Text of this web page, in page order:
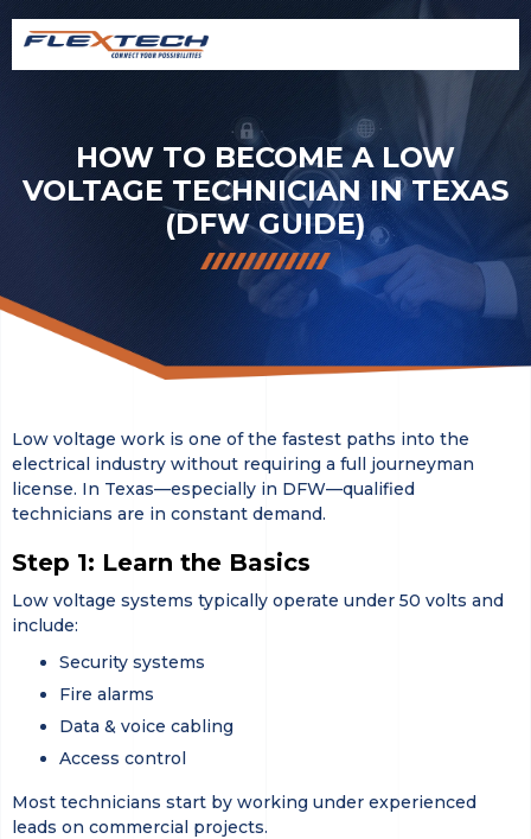
HOW TO BECOME A LOW
VOLTAGE TECHNICIAN IN TEXAS
(DFW GUIDE)
Low voltage work is one of the fastest paths into the
electrical industry without requiring a full journeyman
license. In Texas—especially in DFW—qualified
technicians are in constant demand.
Step 1: Learn the Basics
Low voltage systems typically operate under 50 volts and
include:
Security systems
Fire alarms
Data & voice cabling
Access control
Most technicians start by working under experienced
leads on commercial projects.